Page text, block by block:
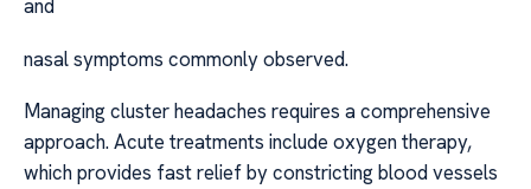
and
nasal symptoms commonly observed.
Managing cluster headaches requires a comprehensive
approach. Acute treatments include oxygen therapy,
which provides fast relief by constricting blood vessels